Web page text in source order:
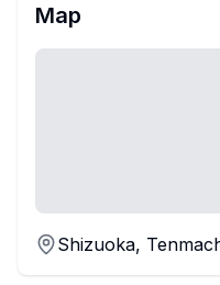
Map
Shizuoka,